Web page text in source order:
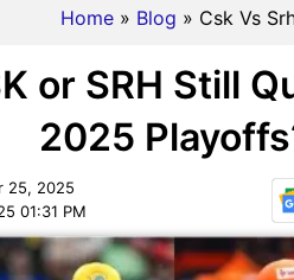
Home » Blog » Csk Vs
or SRH Still
2025
25, 2025
01:31 PM